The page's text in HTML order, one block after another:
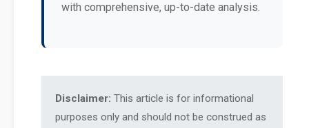
with comprehensive, up-to-date analysis.
Disclaimer: This article is for informational
purposes only and should not be construed as